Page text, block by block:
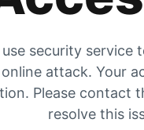
security service
online attack. Your
Please contact
resolve this